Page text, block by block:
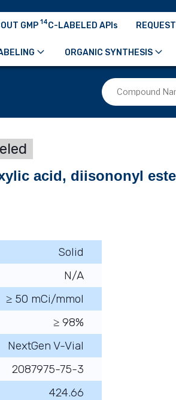
GMP 14C-LABELED APIs
ORGANIC SYNTHESIS
acid, diisononyl
Solid
N/A
≥ 50 mCi/mmol
≥ 98%
NextGen V-Vial
2087975-75-3
424.66